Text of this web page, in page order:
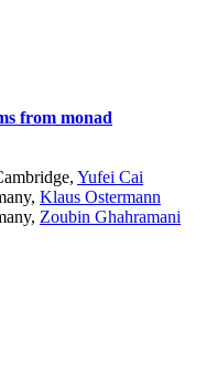
from monad
, Yufei Cai
, Klaus Ostermann
, Zoubin Ghahramani